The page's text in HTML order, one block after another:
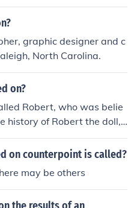
graphic designer and c
North Carolina.
on?
Robert, who was belie
history of Robert the doll,
on counterpoint is called?
may be others